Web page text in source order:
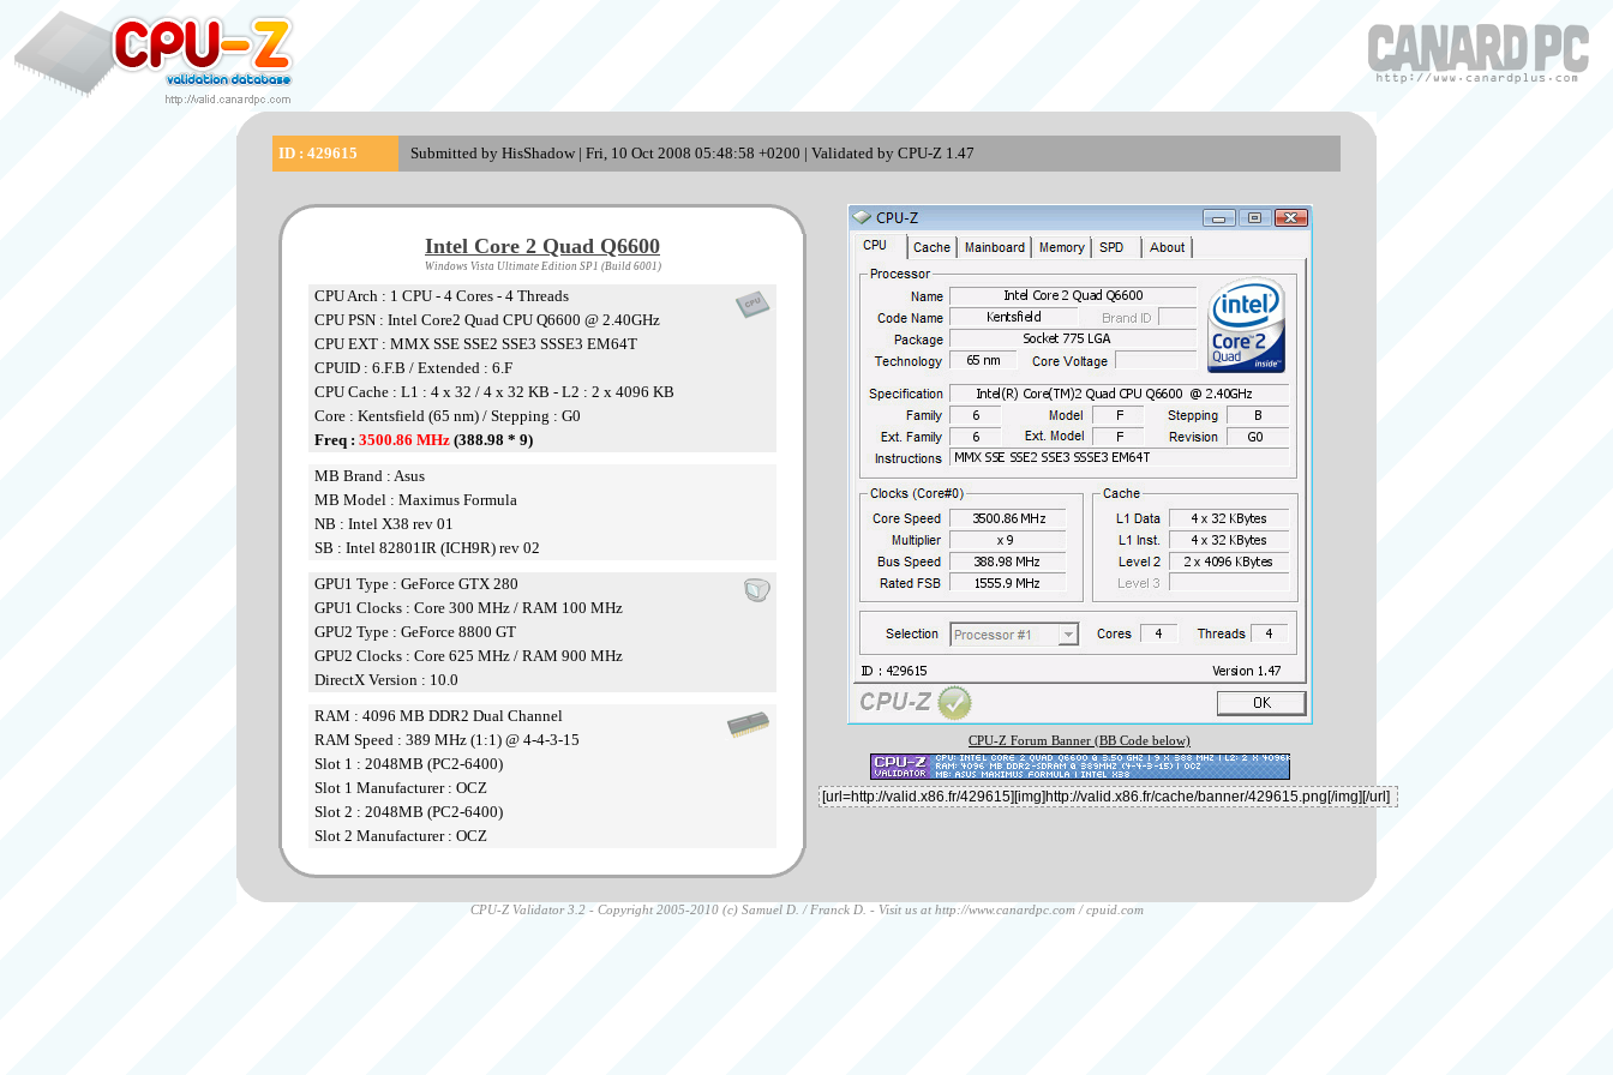
ID : 429615 Submitted by HisShadow | Fri, 10 Oct 2008 05:48:58 +0200 | Validated by CPU-Z 1.47
Intel Core 2 Quad Q6600
Windows Vista Ultimate Edition SP1 (Build 6001)
CPU Arch : 1 CPU - 4 Cores - 4 Threads
CPU PSN : Intel Core2 Quad CPU Q6600 @ 2.40GHz
CPU EXT : MMX SSE SSE2 SSE3 SSSE3 EM64T
CPUID : 6.F.B / Extended : 6.F
CPU Cache : L1 : 4 x 32 / 4 x 32 KB - L2 : 2 x 4096 KB
Core : Kentsfield (65 nm) / Stepping : G0
Freq : 3500.86 MHz (388.98 * 9)
MB Brand : Asus
MB Model : Maximus Formula
NB : Intel X38 rev 01
SB : Intel 82801IR (ICH9R) rev 02
GPU1 Type : GeForce GTX 280
GPU1 Clocks : Core 300 MHz / RAM 100 MHz
GPU2 Type : GeForce 8800 GT
GPU2 Clocks : Core 625 MHz / RAM 900 MHz
DirectX Version : 10.0
RAM : 4096 MB DDR2 Dual Channel
RAM Speed : 389 MHz (1:1) @ 4-4-3-15
Slot 1 : 2048MB (PC2-6400)
Slot 1 Manufacturer : OCZ
Slot 2 : 2048MB (PC2-6400)
Slot 2 Manufacturer : OCZ
CPU-Z Forum Banner (BB Code below)
CPU-Z Validator 3.2 - Copyright 2005-2010 (c) Samuel D. / Franck D. - Visit us at http://www.canardpc.com/cpuid.com